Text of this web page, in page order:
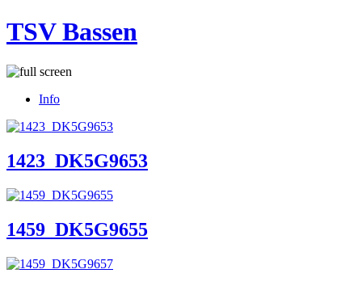
TSV Bassen
Info
1423_DK5G9653
1459_DK5G9655